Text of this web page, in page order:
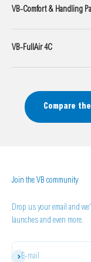
VB-Comfort & Handling
VB-FullAir 4C
Compare
Join the VB community
Drop us your email and
launches and even more.
E-mail
Subscribe